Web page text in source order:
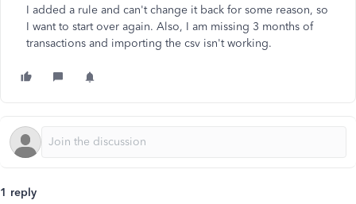
I added a rule and can't change it back for some reason, so
I want to start over again. Also, I am missing 3 months of
transactions and importing the csv isn't working.
1 reply